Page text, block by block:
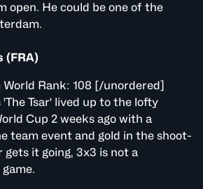
open. He could be one of the
(FRA)
World Rank: 108 [/unordered]
Tsar' lived up to the lofty
Cup 2 weeks ago with a
team event and gold in the shoot-
gets it going, 3x3 is not a